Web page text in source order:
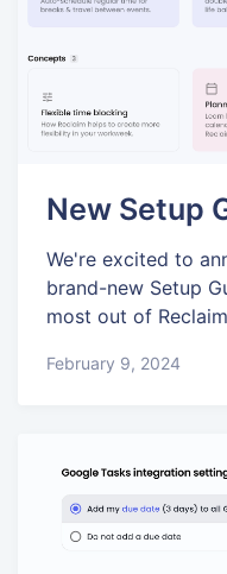
New Setup
We're excited to
brand-new Setup
most out of
February 9, 2024